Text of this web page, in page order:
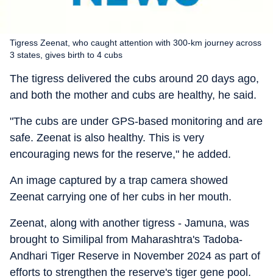
Tigress Zeenat, who caught attention with 300-km journey across
3 states, gives birth to 4 cubs
The tigress delivered the cubs around 20 days ago,
and both the mother and cubs are healthy, he said.
"The cubs are under GPS-based monitoring and are
safe. Zeenat is also healthy. This is very
encouraging news for the reserve," he added.
An image captured by a trap camera showed
Zeenat carrying one of her cubs in her mouth.
Zeenat, along with another tigress - Jamuna, was
brought to Similipal from Maharashtra's Tadoba-
Andhari Tiger Reserve in November 2024 as part of
efforts to strengthen the reserve's tiger gene pool.